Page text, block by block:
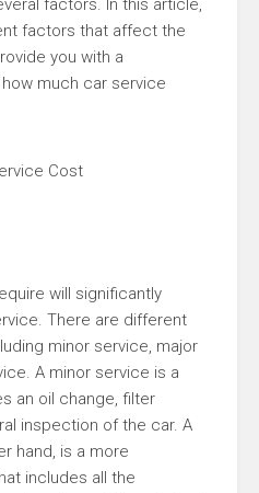
factors. In this article,
factors that affect the
you with a
much car service
Cost
will significantly
There are different
minor service, major
A minor service is a
an oil change, filter
inspection of the car. A
hand, is a more
includes all the